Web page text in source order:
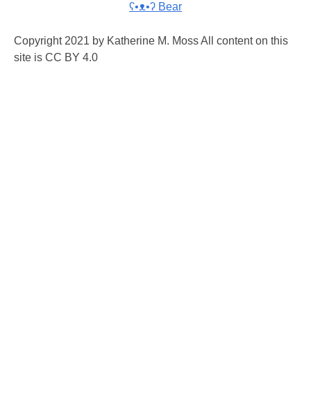
ʕ•ᴥ•ʔ Bear
Copyright 2021 by Katherine M. Moss All content on this
site is CC BY 4.0